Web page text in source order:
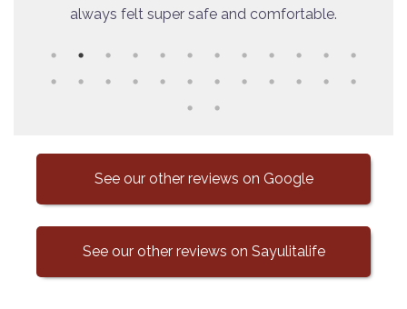
always felt super safe and comfortable.
See our other reviews on Google
See our other reviews on Sayulitalife